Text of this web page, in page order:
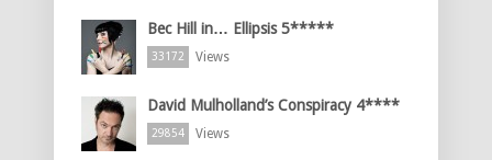
Bec Hill in… Ellipsis 5*****
33172 Views
David Mulholland’s Conspiracy 4****
29854 Views